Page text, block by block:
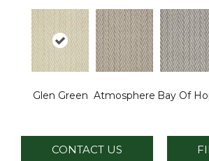
Glen Green Atmosphere Bay Of
CONTACT US